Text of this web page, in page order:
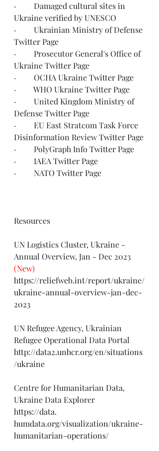
·         Damaged cultural sites in
Ukraine verified by UNESCO
·         Ukrainian Ministry of Defense
Twitter Page
·         Prosecutor General's Office of
Ukraine Twitter Page
·         OCHA Ukraine Twitter Page
·         WHO Ukraine Twitter Page
·         United Kingdom Ministry of
Defense Twitter Page
·         EU East Stratcom Task Force
Disinformation Review Twitter Page
·         PolyGraph Info Twitter Page
·         IAEA Twitter Page
·         NATO Twitter Page
Resources
UN Logistics Cluster, Ukraine -
Annual Overview, Jan - Dec 2023
(New)
https://reliefweb.int/report/ukraine/
ukraine-annual-overview-jan-dec-
2023
UN Refugee Agency, Ukrainian
Refugee Operational Data Portal
http://data2.unhcr.org/en/situations
/ukraine
Centre for Humanitarian Data,
Ukraine Data Explorer
https://data.
humdata.org/visualization/ukraine-
humanitarian-operations/